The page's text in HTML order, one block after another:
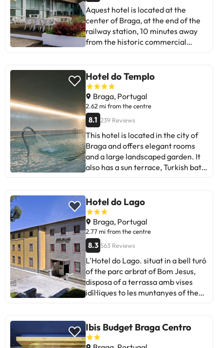
Aquest hotel is located at the
center of Braga, at the end of the
railway station, 10 minutes away
from the historic commercial
commercial carrers are 1 km from
the hotel. Aquesta ubicació és molt
convenient to visit the llocs of
interest and architectural
monuments of the ancient city of
Bracara Augusta, a city
geographically located on the most
important monuments of the north
of Portugal.
Hotel do Templo
Braga, Portugal
2.62 mi from the centre
8.1 239 Reviews
This hotel is located in the city of
Braga and offers elegant rooms
and a large landscaped garden. It
also has a sun terrace, Turkish bath
and feature French windows with
blackout curtains. All have a TV
with satellite channels in several
languages and a bathroom with
toiletries. Snacks and local wines
are served in the elegant lobby bar.
Hotel do Templo is 4 km from
Sameiro Sanctuary. Some of the
detailed services may be paid. You
can check their rates directly at the
accommodation.
Hotel do Lago
Braga, Portugal
2.77 mi from the centre
8.3 563 Reviews
L'Hotel do Lago. situat in a bell turó
of the parc arbrat of Bom Jesus,
disposa of a terrassa amb vises
idíl·liques to les muntanyes of the
Ibis Budget Braga Centro